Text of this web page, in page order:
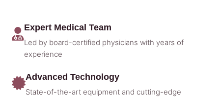
Expert Medical Team
Led by board-certified physicians with years of
experience
Advanced Technology
State-of-the-art equipment and cutting-edge